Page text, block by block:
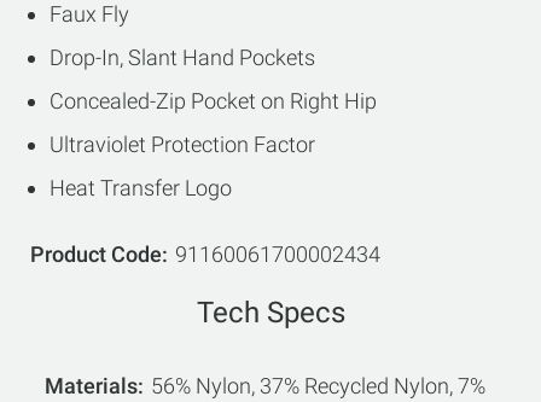
Faux Fly
Drop-In, Slant Hand Pockets
Concealed-Zip Pocket on Right Hip
Ultraviolet Protection Factor
Heat Transfer Logo
Product Code 91160061700002434
Tech Specs
Materials 56% Nylon, 37% Recycled Nylon, 7%